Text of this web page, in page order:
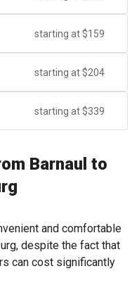
starting at $159
starting at $204
starting at $339
Barnaul to
and comfortable
despite the fact that
can cost significantly